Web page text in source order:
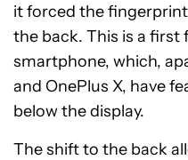
it forced the
the back. This is a first
smartphone, which,
and OnePlus X, have
below the display.
The shift to the back